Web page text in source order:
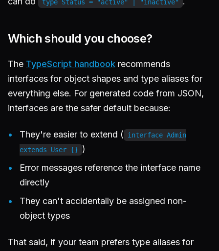
type Status = "active" | "inactive"
Which should you choose?
The TypeScript handbook recommends
interfaces for object shapes and type aliases for
everything else. For generated code from JSON,
interfaces are the safer default because:
They're easier to extend (
interface Admin
extends User {}
)
Error messages reference the interface name
directly
They can't accidentally be assigned non-
object types
That said, if your team prefers type aliases for